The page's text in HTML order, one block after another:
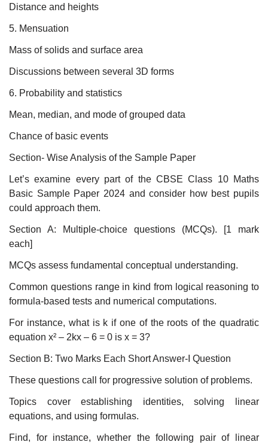
Distance and heights
5. Mensuation
Mass of solids and surface area
Discussions between several 3D forms
6. Probability and statistics
Mean, median, and mode of grouped data
Chance of basic events
Section- Wise Analysis of the Sample Paper
Let’s examine every part of the CBSE Class 10 Maths
Basic Sample Paper 2024 and consider how best pupils
could approach them.
Section A: Multiple-choice questions (MCQs). [1 mark
each]
MCQs assess fundamental conceptual understanding.
Common questions range in kind from logical reasoning to
formula-based tests and numerical computations.
For instance, what is k if one of the roots of the quadratic
equation x² – 2kx – 6 = 0 is x = 3?
Section B: Two Marks Each Short Answer-I Question
These questions call for progressive solution of problems.
Topics cover establishing identities, solving linear
equations, and using formulas.
Find, for instance, whether the following pair of linear